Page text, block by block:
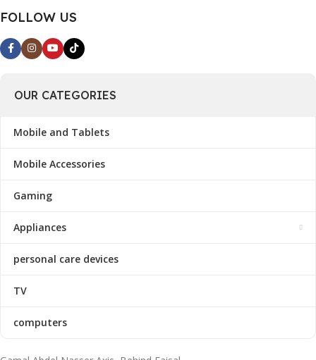
visual and emotional appeal to the reader.
FOLLOW US
OUR CATEGORIES
Mobile and Tablets
Mobile Accessories
Gaming
Appliances
personal care devices
TV
computers